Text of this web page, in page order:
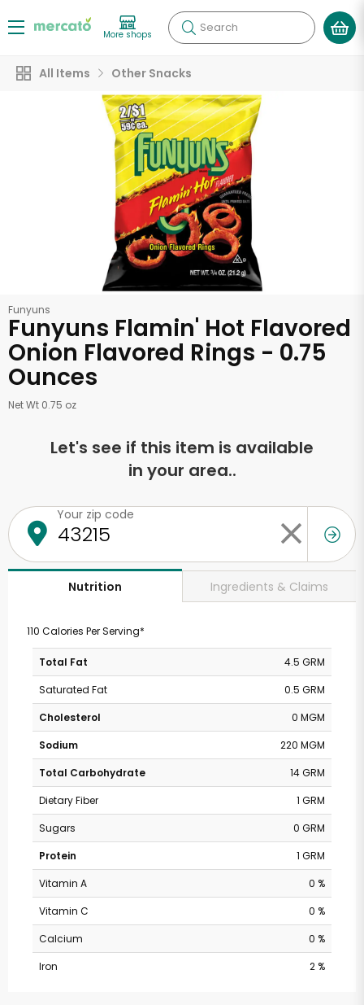
More shops Search
All Items Other Snacks
Funyuns
Funyuns Flamin' Hot Flavored
Onion Flavored Rings - 0.75
Ounces
Net Wt 0.75 oz
Let's see if this item is available
in your area..
Your zip code
Nutrition Ingredients & Claims
110 Calories Per Serving*
Total Fat
4.5 GRM
Saturated Fat
0.5 GRM
Cholesterol
0 MGM
Sodium
220 MGM
Total Carbohydrate
14 GRM
Dietary Fiber
1 GRM
Sugars
0 GRM
Protein
1 GRM
Vitamin A
0 %
Vitamin C
0 %
Calcium
0 %
Iron
2 %